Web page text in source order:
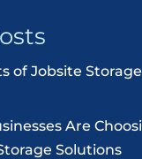
of Jobsite
Are
Solutions